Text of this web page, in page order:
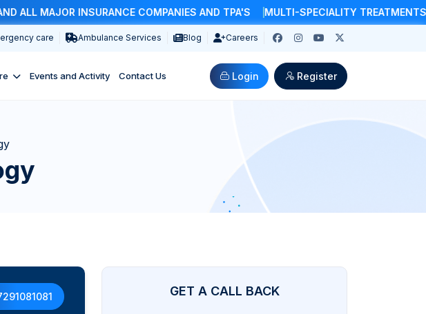
MAJOR INSURANCE COMPANIES AND TPA'S MULTI-SPECIALITY TREATMENTS &
care Ambulance Services Blog Careers
Events and Activity Contact Us Login Register
GET A CALL BACK